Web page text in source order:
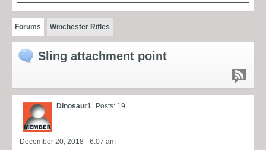
Forums Winchester Rifles
Sling attachment point
Dinosaur1 Posts: 19
December 20, 2018 - 6:07 am